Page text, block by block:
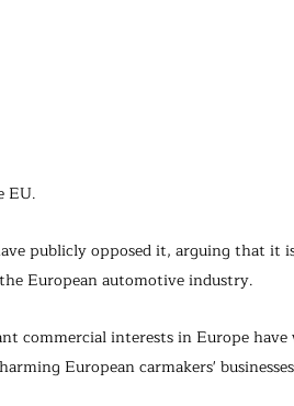
EU.
publicly opposed it, arguing that it
European automotive industry.
commercial interests in Europe
European carmakers'